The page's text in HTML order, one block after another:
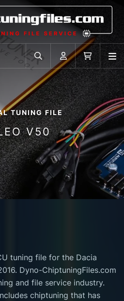
Search in car database
Account Cart
TUNING FILE
V50
tuning file for the Dacia
Dyno-ChiptuningFiles.com
and file service industry.
chiptuning that has